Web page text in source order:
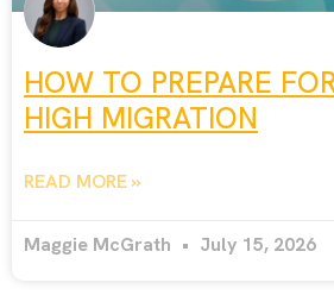
HOW TO PREPARE
HIGH MIGRATION
READ MORE »
Maggie McGrath July 15, 2026